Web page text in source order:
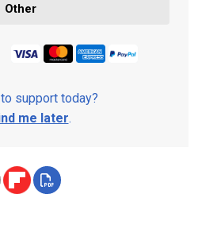
Other
support today?
me later.